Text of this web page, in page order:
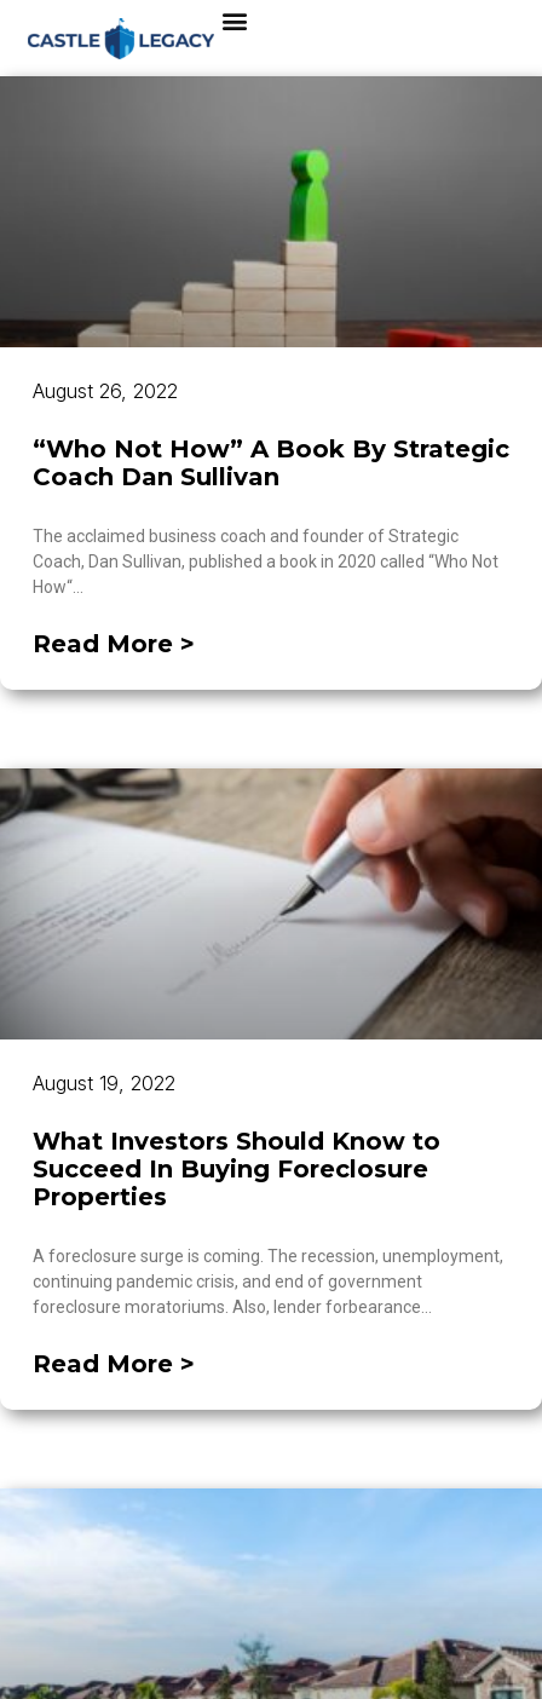
“Who Not How” A Book By Strategic
Coach Dan Sullivan
The acclaimed business coach and founder of Strategic
Coach, Dan Sullivan, published a book in 2020 called “Who Not
How“…
Read More >
August 26, 2022
What Investors Should Know to
Succeed In Buying Foreclosure
Properties
A foreclosure surge is coming. The recession, unemployment,
continuing pandemic crisis, and end of government
foreclosure moratoriums. Also, lender forbearance…
Read More >
August 19, 2022